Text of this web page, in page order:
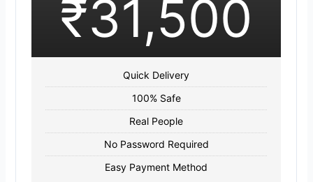
₹31,500
Quick Delivery
100% Safe
Real People
No Password Required
Easy Payment Method